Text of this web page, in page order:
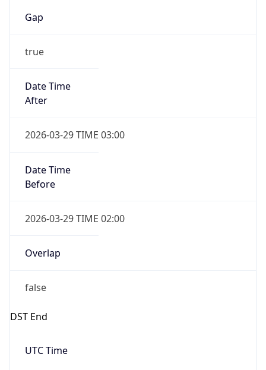
Gap
true
Date Time
After
2026-03-29 TIME 03:00
Date Time
Before
2026-03-29 TIME 02:00
Overlap
false
DST End
UTC Time